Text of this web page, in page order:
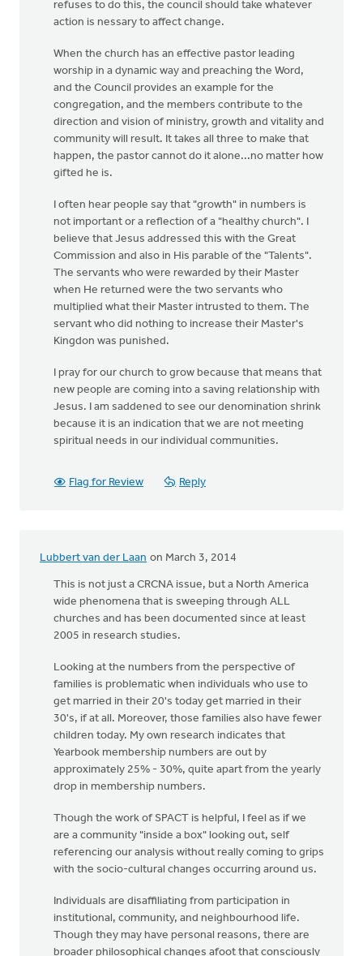
refuses to do this, the council should take whatever
action is nessary to affect change.
When the church has an effective pastor leading
worship in a dynamic way and preaching the Word,
and the Council provides an example for the
congregation, and the members contribute to the
direction and vision of ministry, growth and vitality and
community will result. It takes all three to make that
happen, the pastor cannot do it alone...no matter how
gifted he is.
I often hear people say that "growth" in numbers is
not important or a reflection of a "healthy church". I
believe that Jesus addressed this with the Great
Commission and also in His parable of the "Talents".
The servants who were rewarded by their Master
when He returned were the two servants who
multiplied what their Master intrusted to them. The
servant who did nothing to increase their Master's
Kingdon was punished.
I pray for our church to grow because that means that
new people are coming into a saving relationship with
Jesus. I am saddened to see our denomination shrink
because it is an indication that we are not meeting
spiritual needs in our individual communities.
Flag for Review Reply
Lubbert van der Laan on March 3, 2014
This is not just a CRCNA issue, but a North America
wide phenomena that is sweeping through ALL
churches and has been documented since at least
2005 in research studies.
Looking at the numbers from the perspective of
families is problematic when individuals who use to
get married in their 20's today get married in their
30's, if at all. Moreover, those families also have fewer
children today. My own research indicates that
Yearbook membership numbers are out by
approximately 25% - 30%, quite apart from the yearly
drop in membership numbers.
Though the work of SPACT is helpful, I feel as if we
are a community "inside a box" looking out, self
referencing our analysis without really coming to grips
with the socio-cultural changes occurring around us.
Individuals are disaffiliating from participation in
institutional, community, and neighbourhood life.
Though they may have personal reasons, there are
broader philosophical changes afoot that consciously